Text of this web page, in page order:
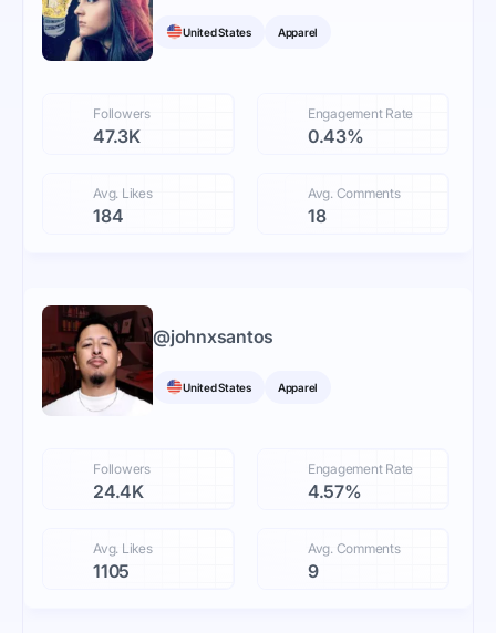
United States Apparel
Followers
47.3K
Engagement Rate
0.43%
Avg. Likes
184
Avg. Comments
18
@johnxsantos
United States Apparel
Followers
24.4K
Engagement Rate
4.57%
Avg. Likes
1105
Avg. Comments
9